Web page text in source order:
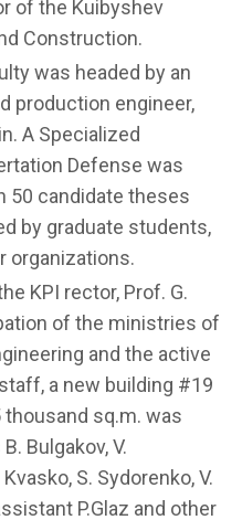
of the Kuibyshev
Construction.
was headed by an
production engineer,
A Specialized
Defense was
50 candidate theses
by graduate students,
organizations.
KPI rector, Prof. G.
of the ministries of
and the active
a new building #19
sq.m. was
Bulgakov, V.
S. Sydorenko, V.
P.Glaz and other